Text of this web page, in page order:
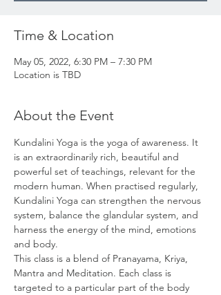
Time & Location
May 05, 2022, 6:30 PM – 7:30 PM
Location is TBD
About the Event
Kundalini Yoga is the yoga of awareness. It
is an extraordinarily rich, beautiful and
powerful set of teachings, relevant for the
modern human. When practised regularly,
Kundalini Yoga can strengthen the nervous
system, balance the glandular system, and
harness the energy of the mind, emotions
and body.
This class is a blend of Pranayama, Kriya,
Mantra and Meditation. Each class is
targeted to a particular part of the body